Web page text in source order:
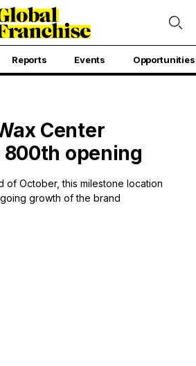
Reports Events Opportunities
Center
opening
of October, this milestone location
growth of the brand